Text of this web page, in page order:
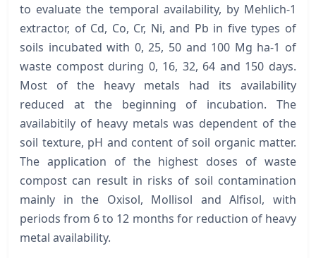
to evaluate the temporal availability, by Mehlich-1
extractor, of Cd, Co, Cr, Ni, and Pb in five types of
soils incubated with 0, 25, 50 and 100 Mg ha-1 of
waste compost during 0, 16, 32, 64 and 150 days.
Most of the heavy metals had its availability
reduced at the beginning of incubation. The
availabitily of heavy metals was dependent of the
soil texture, pH and content of soil organic matter.
The application of the highest doses of waste
compost can result in risks of soil contamination
mainly in the Oxisol, Mollisol and Alfisol, with
periods from 6 to 12 months for reduction of heavy
metal availability.